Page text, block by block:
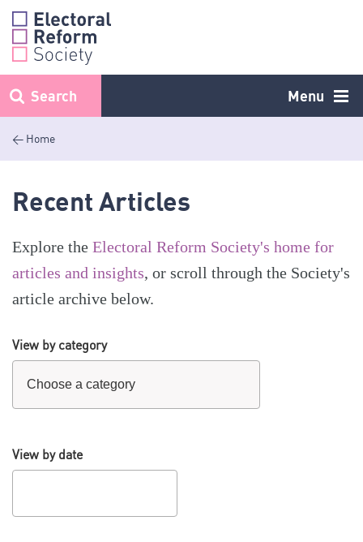
Skip
content
Menu
Search
< Home
Recent Articles
Explore the Electoral Reform Society's home for
articles and insights, or scroll through the Society's
article archive below.
View by category
View by date